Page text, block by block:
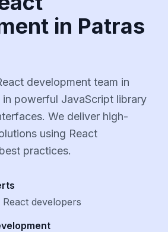
in Patras
development team in
in powerful JavaScript library
We deliver high-
using React
practices.
React developers